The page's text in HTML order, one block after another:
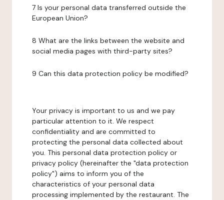
7 Is your personal data transferred outside the
European Union?
8 What are the links between the website and
social media pages with third-party sites?
9 Can this data protection policy be modified?
Your privacy is important to us and we pay
particular attention to it. We respect
confidentiality and are committed to
protecting the personal data collected about
you. This personal data protection policy or
privacy policy (hereinafter the "data protection
policy") aims to inform you of the
characteristics of your personal data
processing implemented by the restaurant. The